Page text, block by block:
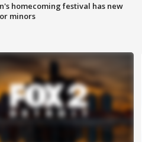
homecoming festival has new
minors